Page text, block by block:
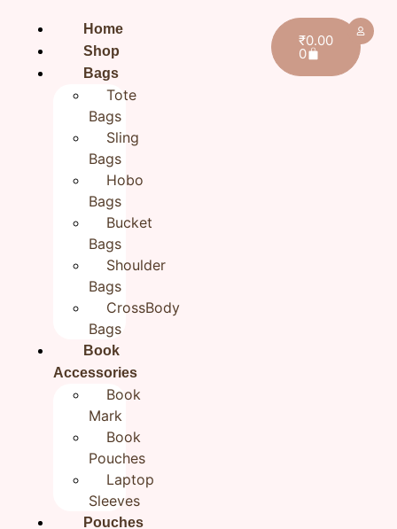
Home
Shop
Bags
Tote
Bags
Sling
Bags
Hobo
Bags
Bucket
Bags
Shoulder
Bags
CrossBody
Bags
Book
Accessories
Book
Mark
Book
Pouches
Laptop
Sleeves
Pouches
₹0.00
0
Home BestSellers
Girls| Cotton Hand embroidered bags for Women
Blue Flower Black Sling Bag
for Girls| Cotton Hand
embroidered bags for Women
1,199.00